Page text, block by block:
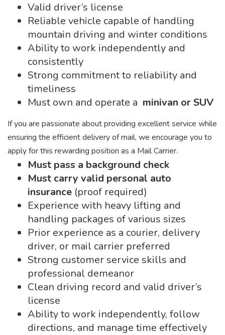
Valid driver’s license
Reliable vehicle capable of handling
mountain driving and winter conditions
Ability to work independently and
consistently
Strong commitment to reliability and
timeliness
Must own and operate a minivan or SUV
If you are passionate about providing excellent service while
ensuring the efficient delivery of mail, we encourage you to
apply for this rewarding position as a Mail Carrier.
Must pass a background check
Must carry valid personal auto
insurance (proof required)
Experience with heavy lifting and
handling packages of various sizes
Prior experience as a courier, delivery
driver, or mail carrier preferred
Strong customer service skills and
professional demeanor
Clean driving record and valid driver’s
license
Ability to work independently, follow
directions, and manage time effectively